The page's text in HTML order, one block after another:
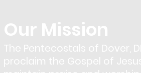
The Pentecostals of Dover,
proclaim the Gospel of
Our Mission